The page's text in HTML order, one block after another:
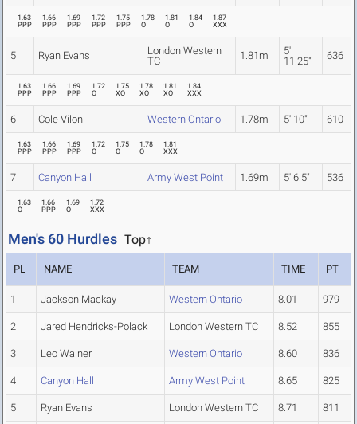
1.63
PPP
1.66
PPP
1.69
PPP
1.72
PPP
1.75
PPP
1.78
O
1.81
O
1.84
O
1.87
XXX
5 Ryan Evans
London Western
TC
1.81m
5'
11.25"
636
1.63
PPP
1.66
PPP
1.69
PPP
1.72
O
1.75
XO
1.78
XO
1.81
XO
1.84
XXX
6 Cole Vilon Western Ontario 1.78m 5' 10" 610
1.63
PPP
1.66
PPP
1.69
PPP
1.72
O
1.75
O
1.78
O
1.81
XXX
7 Canyon Hall Army West Point 1.69m 5' 6.5" 536
1.63
O
1.66
PPP
1.69
O
1.72
XXX
Men's 60 Hurdles Top↑
PL NAME TEAM TIME PT
1 Jackson Mackay Western Ontario 8.01 979
2 Jared Hendricks-Polack London Western TC 8.52 855
3 Leo Walner Western Ontario 8.60 836
4 Canyon Hall Army West Point 8.65 825
5 Ryan Evans London Western TC 8.71 811